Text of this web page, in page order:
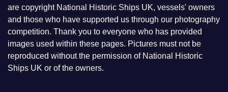
are copyright National Historic Ships UK, vessels' owners
and those who have supported us through our photography
competition. Thank you to everyone who has provided
images used within these pages. Pictures must not be
reproduced without the permission of National Historic
Ships UK or of the owners.